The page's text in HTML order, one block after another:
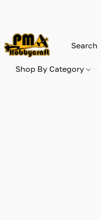
Shop By Category